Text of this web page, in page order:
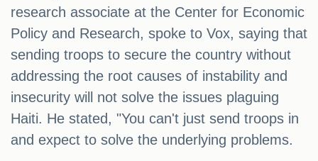
research associate at the Center for Economic
Policy and Research, spoke to Vox, saying that
sending troops to secure the country without
addressing the root causes of instability and
insecurity will not solve the issues plaguing
Haiti. He stated, "You can't just send troops in
and expect to solve the underlying problems.